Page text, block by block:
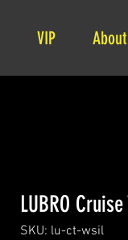
VIP
LUBRO
SKU: lu-ct-wsil